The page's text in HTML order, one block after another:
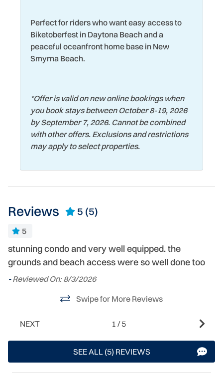
Mini Golf Course
Museums
Near Ocean
Water View
Wildlife Viewing
Perfect for riders who want easy access to
Biketoberfest in Daytona Beach and a
peaceful oceanfront home base in New
Smyrna Beach.
*Offer is valid on new online bookings when
you book stays between October 8-19, 2026
by September 7, 2026. Cannot be combined
with other offers. Exclusions and restrictions
may apply to select properties.
Reviews 5 (5)
5
stunning condo and very well equipped. the
grounds and beach access were so well done too
-Reviewed On: 8/3/2026
Swipe for More Reviews
NEXT 1 /5
SEE ALL (5) REVIEWS